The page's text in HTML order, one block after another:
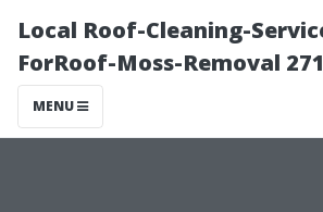
Local Roof-Cleaning-
ForRoof-Moss-Removal
MENU